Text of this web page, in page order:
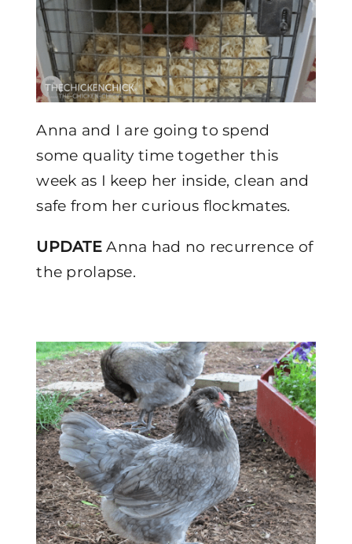
Anna and I are going to spend
some quality time together this
week as I keep her inside, clean and
safe from her curious flockmates.
UPDATEAnna had no recurrence of
the prolapse.